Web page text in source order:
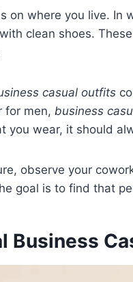
on where you live. In
clean shoes.
casual outfits
for men, business
you wear, it should
observe your
goal is to find that
Business